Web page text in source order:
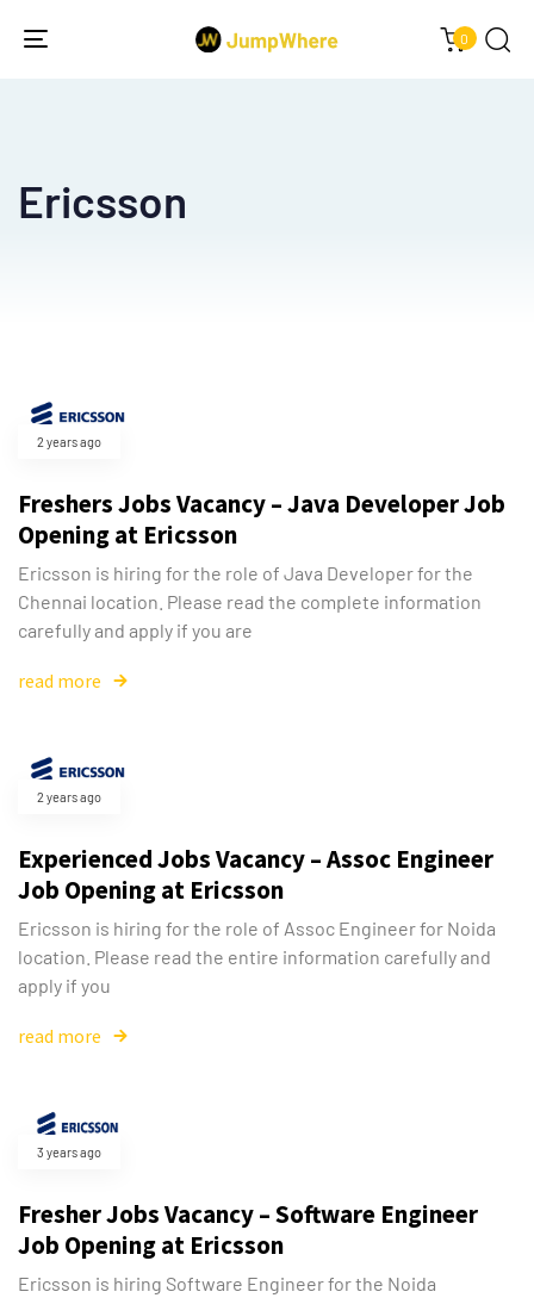
0
Type and hit enter
Toggle
Ericsson
2 years ago
Freshers Jobs Vacancy – Java Developer Job
Opening at Ericsson
Ericsson is hiring for the role of Java Developer for the
Chennai location. Please read the complete information
carefully and apply if you are
read more
2 years ago
Experienced Jobs Vacancy – Assoc Engineer
Job Opening at Ericsson
Ericsson is hiring for the role of Assoc Engineer for Noida
location. Please read the entire information carefully and
apply if you
read more
3 years ago
Fresher Jobs Vacancy – Software Engineer
Job Opening at Ericsson
Ericsson is hiring Software Engineer for the Noida